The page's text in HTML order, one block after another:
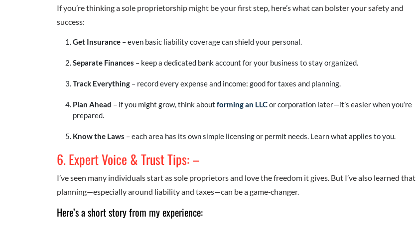
If you’re thinking a sole proprietorship might be your first step, here’s what can bolster your safety and
success:
Get Insurance – even basic liability coverage can shield your personal.
Separate Finances – keep a dedicated bank account for your business to stay organized.
Track Everything – record every expense and income: good for taxes and planning.
Plan Ahead – if you might grow, think about forming an LLCor corporation later—it’s easier when you’re
prepared.
Know the Laws – each area has its own simple licensing or permit needs. Learn what applies to you.
6. Expert Voice & Trust Tips: –
I’ve seen many individuals start as sole proprietors and love the freedom it gives. But I’ve also learned that
planning—especially around liability and taxes—can be a game‑changer.
Here’s a short story from my experience: